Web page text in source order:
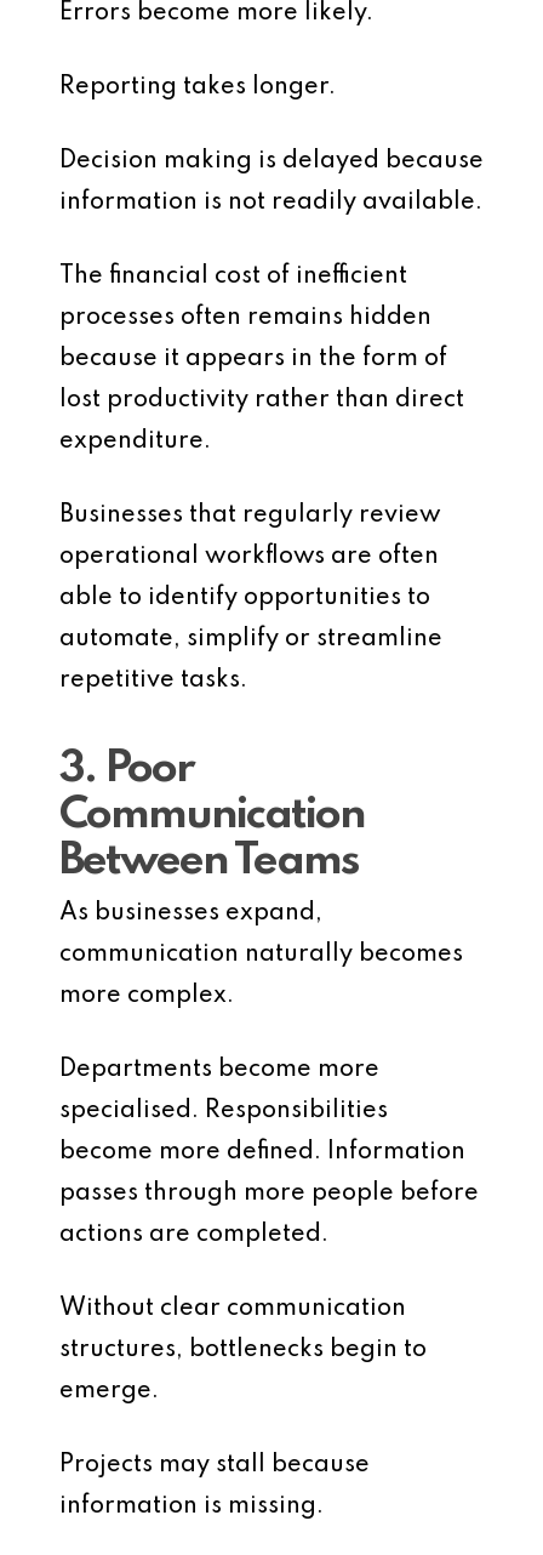
Errors become more likely.
Reporting takes longer.
Decision making is delayed because
information is not readily available.
The financial cost of inefficient
processes often remains hidden
because it appears in the form of
lost productivity rather than direct
expenditure.
Businesses that regularly review
operational workflows are often
able to identify opportunities to
automate, simplify or streamline
repetitive tasks.
3. Poor
Communication
Between Teams
As businesses expand,
communication naturally becomes
more complex.
Departments become more
specialised. Responsibilities
become more defined. Information
passes through more people before
actions are completed.
Without clear communication
structures, bottlenecks begin to
emerge.
Projects may stall because
information is missing.